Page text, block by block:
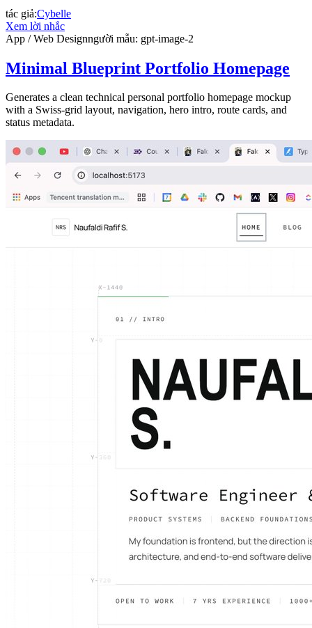
tác giả:Cybelle
Xem lời nhắc
App / Web Designngười mẫu: gpt-image-2
Minimal Blueprint Portfolio Homepage
Generates a clean technical personal portfolio homepage mockup
with a Swiss-grid layout, navigation, hero intro, route cards, and
status metadata.